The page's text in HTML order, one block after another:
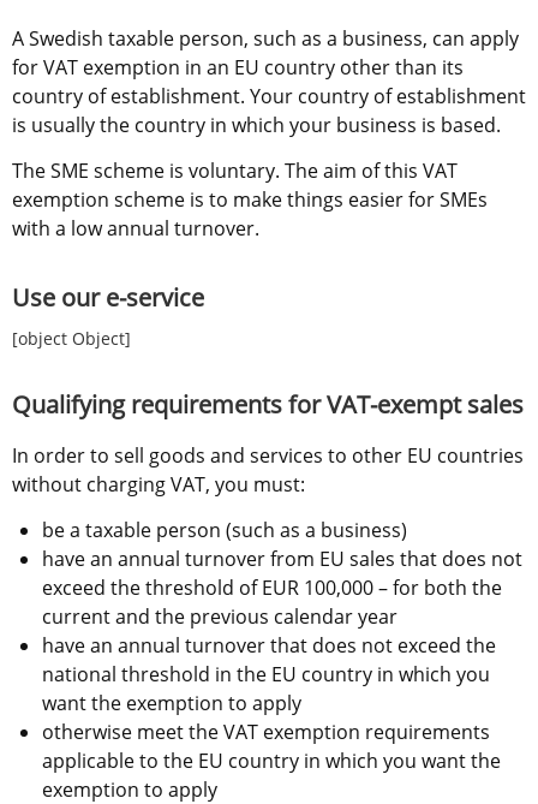
A Swedish taxable person, such as a business, can apply
for VAT exemption in an EU country other than its
country of establishment. Your country of establishment
is usually the country in which your business is based.
The SME scheme is voluntary. The aim of this VAT
exemption scheme is to make things easier for SMEs
with a low annual turnover.
Use our e-service
[object Object]
Qualifying requirements for VAT-exempt sales
In order to sell goods and services to other EU countries
without charging VAT, you must:
be a taxable person (such as a business)
have an annual turnover from EU sales that does not
exceed the threshold of EUR 100,000 – for both the
current and the previous calendar year
have an annual turnover that does not exceed the
national threshold in the EU country in which you
want the exemption to apply
otherwise meet the VAT exemption requirements
applicable to the EU country in which you want the
exemption to apply